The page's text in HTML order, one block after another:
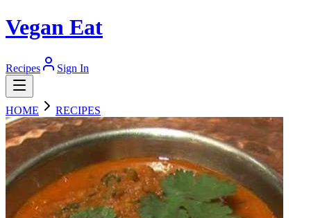
Vegan Eat
Recipes Sign In
HOME RECIPES